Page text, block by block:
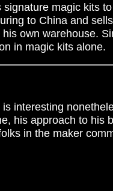
magic kits
to China and
own warehouse.
in magic kits alone.
interesting
his approach to his
in the maker